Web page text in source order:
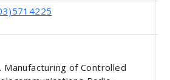
Manufacturing of Controlled